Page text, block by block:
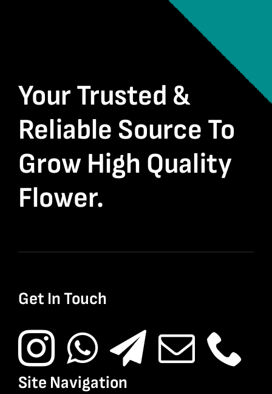
Your Trusted &
Reliable Source To
Grow High Quality
Flower.
Get In Touch
Site Navigation